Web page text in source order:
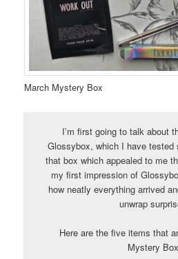
March Mystery Box
I’m first going to talk about
Glossybox, which I have tested
that box which appealed to me
my first impression of
how neatly everything arrived
unwrap
Here are the five items that
Mystery